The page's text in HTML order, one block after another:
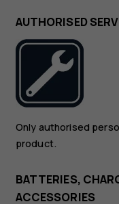
AUTHORISED
Only authorised
product.
BATTERIES,
ACCESSORIES